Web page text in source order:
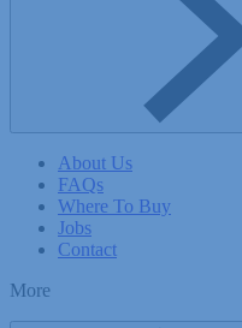
About Us
FAQs
Where To Buy
Jobs
Contact
More